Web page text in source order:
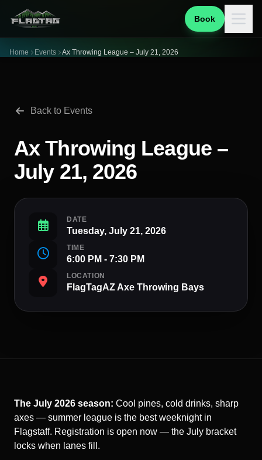
Book
Home Events Ax Throwing League – July 21, 2026
Back to Events
Ax Throwing League –
July 21, 2026
DATE
Tuesday, July 21, 2026
TIME
6:00 PM - 7:30 PM
LOCATION
FlagTagAZ Axe Throwing Bays
The July 2026 season: Cool pines, cold drinks, sharp
axes — summer league is the best weeknight in
Flagstaff. Registration is open now — the July bracket
locks when lanes fill.